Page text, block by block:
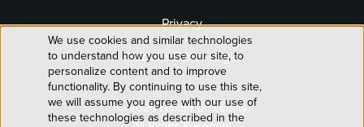
© 2026 Lehigh University
Privacy
Website Editor Login
Use
of
We use cookies and similar technologies
to understand how you use our site, to
personalize content and to improve
functionality. By continuing to use this site,
we will assume you agree with our use of
these technologies as described in the